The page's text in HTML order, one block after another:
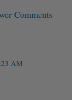
Comments
AM